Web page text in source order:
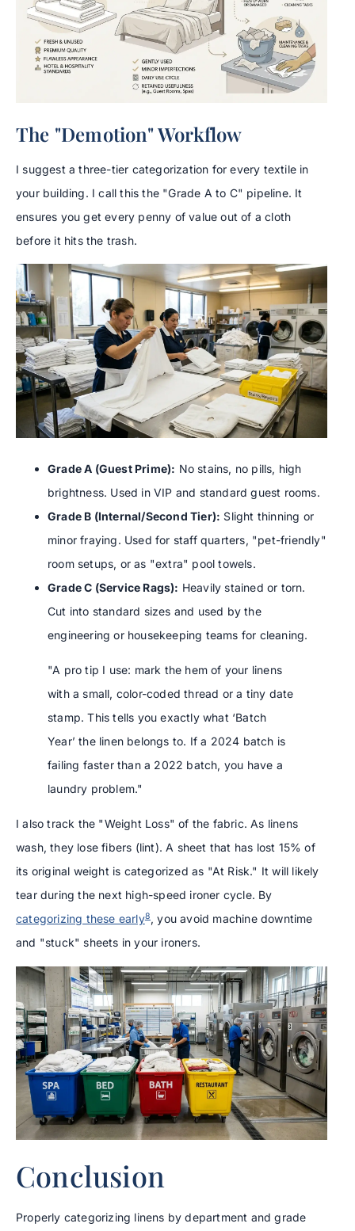
The "Demotion" Workflow
I suggest a three-tier categorization for every textile in
your building. I call this the "Grade A to C" pipeline. It
ensures you get every penny of value out of a cloth
before it hits the trash.
Grade A (Guest Prime): No stains, no pills, high
brightness. Used in VIP and standard guest rooms.
Grade B (Internal/Second Tier): Slight thinning or
minor fraying. Used for staff quarters, "pet-friendly"
room setups, or as "extra" pool towels.
Grade C (Service Rags): Heavily stained or torn.
Cut into standard sizes and used by the
engineering or housekeeping teams for cleaning.
"A pro tip I use: mark the hem of your linens
with a small, color-coded thread or a tiny date
stamp. This tells you exactly what ‘Batch
Year’ the linen belongs to. If a 2024 batch is
failing faster than a 2022 batch, you have a
laundry problem."
I also track the "Weight Loss" of the fabric. As linens
wash, they lose fibers (lint). A sheet that has lost 15% of
its original weight is categorized as "At Risk." It will likely
tear during the next high-speed ironer cycle. By
categorizing these early8 , you avoid machine downtime
and "stuck" sheets in your ironers.
Conclusion
Properly categorizing linens by department and grade